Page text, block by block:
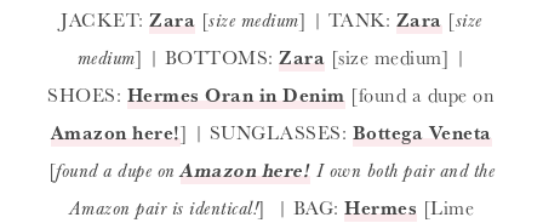
JACKET:Zara [size medium] | TANK: Zara [size
medium] | BOTTOMS:Zara [size medium] |
SHOES: Hermes Oran in Denim [found a dupe on
Amazon here!] | SUNGLASSES: Bottega Veneta
[found a dupe onAmazon here! I own both pair and the
Amazon pair is identical!] | BAG:Hermes [Lime